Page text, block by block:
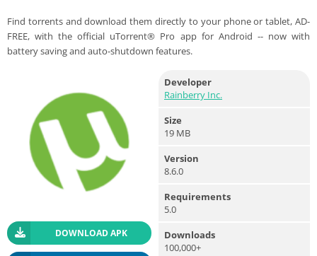
Find torrents and download them directly to your phone or tablet, AD-
FREE, with the official uTorrent® Pro app for Android -- now with
battery saving and auto-shutdown features.
DOWNLOAD APK
Developer
Rainberry Inc.
Size
19 MB
Version
8.6.0
Requirements
5.0
Downloads
100,000+